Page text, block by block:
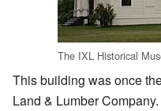
The IXL Historical
This building was once
Land & Lumber